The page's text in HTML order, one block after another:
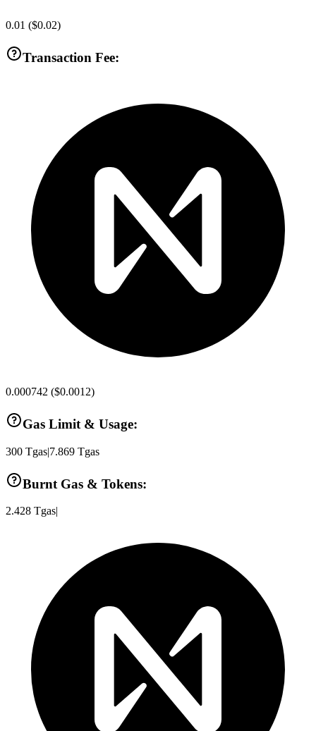
0.01 ($0.02)
Transaction Fee:
0.000742 ($0.0012)
Gas Limit & Usage:
300 Tgas|7.869 Tgas
Burnt Gas & Tokens:
2.428 Tgas|